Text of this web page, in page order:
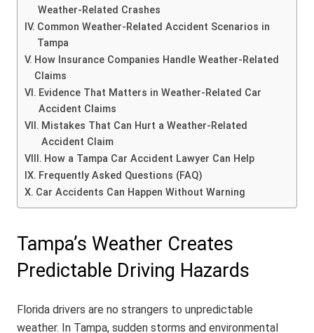
Weather-Related Crashes
Common Weather-Related Accident Scenarios in
Tampa
How Insurance Companies Handle Weather-Related
Claims
Evidence That Matters in Weather-Related Car
Accident Claims
Mistakes That Can Hurt a Weather-Related
Accident Claim
How a Tampa Car Accident Lawyer Can Help
Frequently Asked Questions (FAQ)
Car Accidents Can Happen Without Warning
Tampa’s Weather Creates
Predictable Driving Hazards
Florida drivers are no strangers to unpredictable
weather. In Tampa, sudden storms and environmental